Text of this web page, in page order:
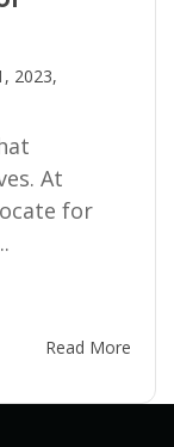
2023,
At
for
Read More